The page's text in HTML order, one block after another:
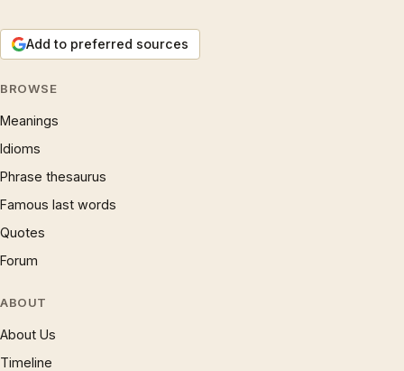
Add to preferred sources
BROWSE
Meanings
Idioms
Phrase thesaurus
Famous last words
Quotes
Forum
ABOUT
About Us
Timeline